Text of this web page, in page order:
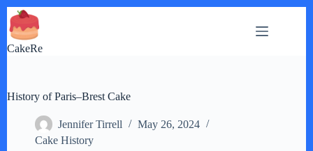
Skip
to
content
CakeRe
History of Paris–Brest Cake
Jennifer Tirrell
May 26, 2024
Cake History